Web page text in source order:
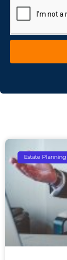
Estate Planning